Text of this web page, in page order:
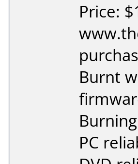
Price:
Burnt
PC